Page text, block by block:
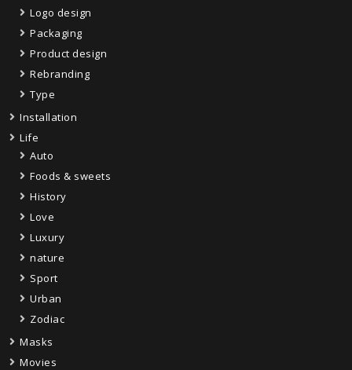
Logo design
Packaging
Product design
Rebranding
Type
Installation
Life
Auto
Foods & sweets
History
Love
Luxury
nature
Sport
Urban
Zodiac
Masks
Movies